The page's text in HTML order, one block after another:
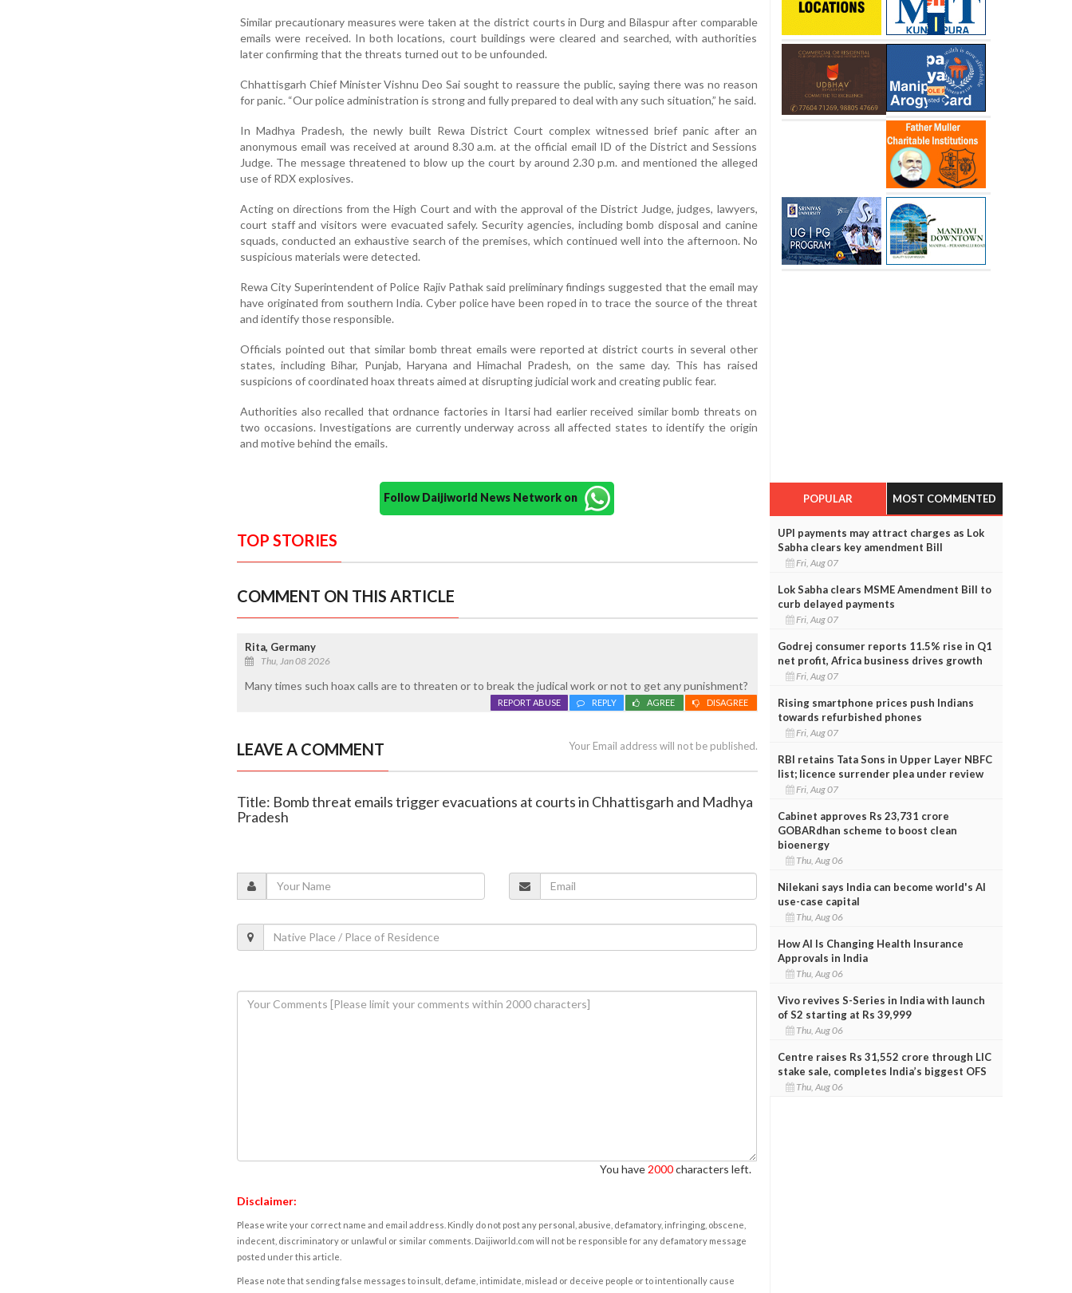
Similar precautionary measures were taken at the district courts in Durg and Bilaspur after comparable
emails were received. In both locations, court buildings were cleared and searched, with authorities
later confirming that the threats turned out to be unfounded.
Chhattisgarh Chief Minister Vishnu Deo Sai sought to reassure the public, saying there was no reason
for panic. “Our police administration is strong and fully prepared to deal with any such situation,” he said.
In Madhya Pradesh, the newly built Rewa District Court complex witnessed brief panic after an
anonymous email was received at around 8.30 a.m. at the official email ID of the District and Sessions
Judge. The message threatened to blow up the court by around 2.30 p.m. and mentioned the alleged
use of RDX explosives.
Acting on directions from the High Court and with the approval of the District Judge, judges, lawyers,
court staff and visitors were evacuated safely. Security agencies, including bomb disposal and canine
squads, conducted an exhaustive search of the premises, which continued well into the afternoon. No
suspicious materials were detected.
Rewa City Superintendent of Police Rajiv Pathak said preliminary findings suggested that the email may
have originated from southern India. Cyber police have been roped in to trace the source of the threat
and identify those responsible.
Officials pointed out that similar bomb threat emails were reported at district courts in several other
states, including Bihar, Punjab, Haryana and Himachal Pradesh, on the same day. This has raised
suspicions of coordinated hoax threats aimed at disrupting judicial work and creating public fear.
Authorities also recalled that ordnance factories in Itarsi had earlier received similar bomb threats on
two occasions. Investigations are currently underway across all affected states to identify the origin
and motive behind the emails.
Follow Daijiworld News Network on
TOP STORIES
COMMENT ON THIS ARTICLE
Rita, Germany
Thu, Jan 08 2026
Many times such hoax calls are to threaten or to break the judical work or not to get any punishment?
DISAGREE
AGREE
REPLY
REPORT ABUSE
LEAVE A COMMENT Your Email address will not be published.
Title: Bomb threat emails trigger evacuations at courts in Chhattisgarh and Madhya
Pradesh
You have 2000characters left.
Disclaimer:
Please write your correct name and email address. Kindly do not post any personal, abusive, defamatory, infringing, obscene,
indecent, discriminatory or unlawful or similar comments. Daijiworld.com will not be responsible for any defamatory message
posted under this article.
Please note that sending false messages to insult, defame, intimidate, mislead or deceive people or to intentionally cause
POPULAR MOST COMMENTED
UPI payments may attract charges as Lok
Sabha clears key amendment Bill
Fri, Aug 07
Lok Sabha clears MSME Amendment Bill to
curb delayed payments
Fri, Aug 07
Godrej consumer reports 11.5% rise in Q1
net profit, Africa business drives growth
Fri, Aug 07
Rising smartphone prices push Indians
towards refurbished phones
Fri, Aug 07
RBI retains Tata Sons in Upper Layer NBFC
list; licence surrender plea under review
Fri, Aug 07
Cabinet approves Rs 23,731 crore
GOBARdhan scheme to boost clean
bioenergy
Thu, Aug 06
Nilekani says India can become world's AI
use-case capital
Thu, Aug 06
How AI Is Changing Health Insurance
Approvals in India
Thu, Aug 06
Vivo revives S-Series in India with launch
of S2 starting at Rs 39,999
Thu, Aug 06
Centre raises Rs 31,552 crore through LIC
stake sale, completes India’s biggest OFS
Thu, Aug 06